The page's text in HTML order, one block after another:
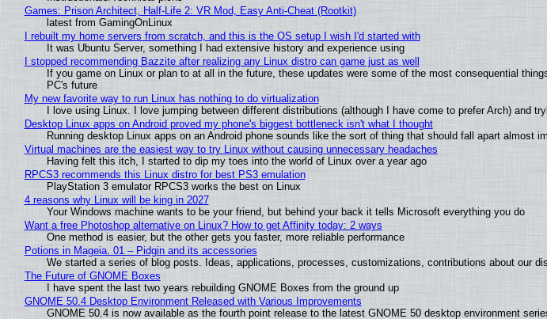
Games: Prison Architect, Half-Life 2: VR Mod, Easy Anti-Cheat (Rootkit)
latest from GamingOnLinux
I rebuilt my home servers from scratch, and this is the OS setup I wish I'd started with
It was Ubuntu Server, something I had extensive history and experience using
I stopped recommending Bazzite after realizing any Linux distro can game just as well
If you game on Linux or plan to at all in the future, these updates were some of the most consequential
PC's future
My new favorite way to run Linux has nothing to do virtualization
I love using Linux. I love jumping between different distributions (although I have come to prefer Arch) and
Desktop Linux apps on Android proved my phone's biggest bottleneck isn't what I thought
Running desktop Linux apps on an Android phone sounds like the sort of thing that should fall apart almost
Virtual machines are the easiest way to try Linux without causing unnecessary headaches
Having felt this itch, I started to dip my toes into the world of Linux over a year ago
RPCS3 recommends this Linux distro for best PS3 emulation
PlayStation 3 emulator RPCS3 works the best on Linux
4 reasons why Linux will be king in 2027
Your Windows machine wants to be your friend, but behind your back it tells Microsoft everything you do
Want a free Photoshop alternative on Linux? How to get Affinity today: 2 ways
One method is easier, but the other gets you faster, more reliable performance
Potions in Mageia. 01 – Pidgin and its accessories
We started a series of blog posts. Ideas, applications, processes, customizations, contributions about our
The Future of GNOME Boxes
I have spent the last two years rebuilding GNOME Boxes from the ground up
GNOME 50.4 Desktop Environment Released with Various Improvements
GNOME 50.4 is now available as the fourth point release to the latest GNOME 50 desktop environment